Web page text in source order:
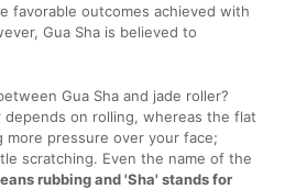
favorable outcomes achieved with
Gua Sha is believed to
Gua Sha and jade roller?
depends on rolling, whereas the flat
pressure over your face;
scratching. Even the name of the
rubbing and 'Sha' stands for